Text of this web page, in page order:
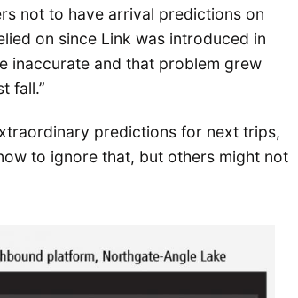
not to have arrival predictions on
on since Link was introduced in
inaccurate and that problem grew
fall.”
predictions for next trips,
to ignore that, but others might not